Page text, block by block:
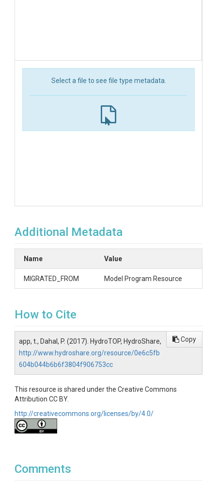
Select a file to see file type metadata.
Additional Metadata
Name Value
MIGRATED_FROM Model Program Resource
How to Cite
app, t., Dahal, P. (2017). HydroTOP, HydroShare,
http://www.hydroshare.org/resource/0e6c5fb
604b044b6b6f3804f906753cc
Copy
This resource is shared under the Creative Commons
Attribution CC BY.
http://creativecommons.org/licenses/by/4.0/
Comments